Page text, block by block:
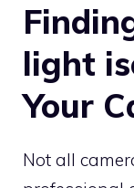
light
Your
Not all